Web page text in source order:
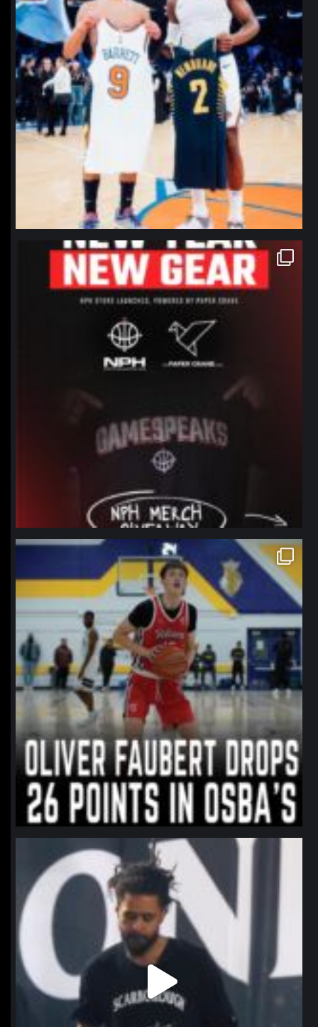
northpolehoops
Jan 12
northpolehoops
Jan 11
northpolehoops
Jan 11